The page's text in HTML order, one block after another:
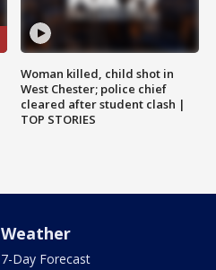
Woman killed, child shot in
West Chester; police chief
cleared after student clash |
TOP STORIES
Weather
7-Day Forecast